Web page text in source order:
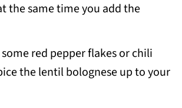
the same time you add the
red pepper flakes or chili
the lentil bolognese up to your